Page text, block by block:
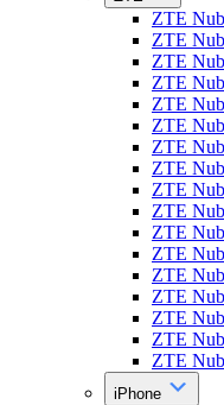
ZTE
ZTE
ZTE
ZTE
ZTE
ZTE
ZTE
ZTE
ZTE
ZTE
ZTE
ZTE
ZTE
ZTE
ZTE
ZTE
ZTE
iPhone